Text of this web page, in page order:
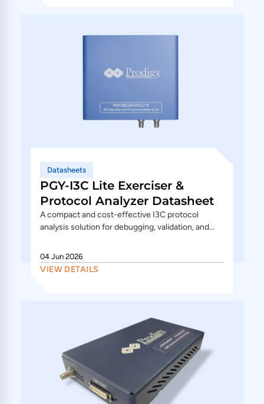
Datasheets
PGY-I3C Lite Exerciser &
Protocol Analyzer Datasheet
A compact and cost-effective I3C protocol
analysis solution for debugging, validation, and
I3C/I2C protocol...
04 Jun 2026
VIEW DETAILS